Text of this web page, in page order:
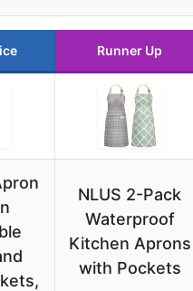
Runner Up
NLUS 2-Pack
Waterproof
Kitchen Aprons
with Pockets